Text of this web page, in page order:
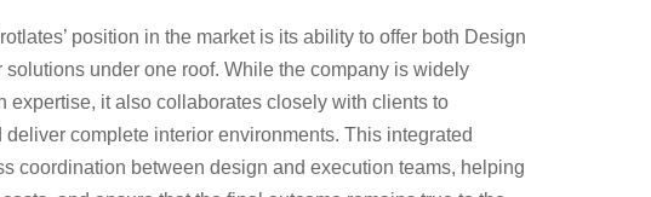
position in the market is its ability to offer both Design
under one roof. While the company is widely
expertise, it also collaborates closely with clients to
complete interior environments. This integrated
coordination between design and execution teams, helping